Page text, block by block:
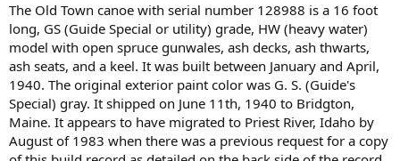
The Old Town canoe with serial number 128988 is a 16 foot
long, GS (Guide Special or utility) grade, HW (heavy water)
model with open spruce gunwales, ash decks, ash thwarts,
ash seats, and a keel. It was built between January and April,
1940. The original exterior paint color was G. S. (Guide's
Special) gray. It shipped on June 11th, 1940 to Bridgton,
Maine. It appears to have migrated to Priest River, Idaho by
August of 1983 when there was a previous request for a copy